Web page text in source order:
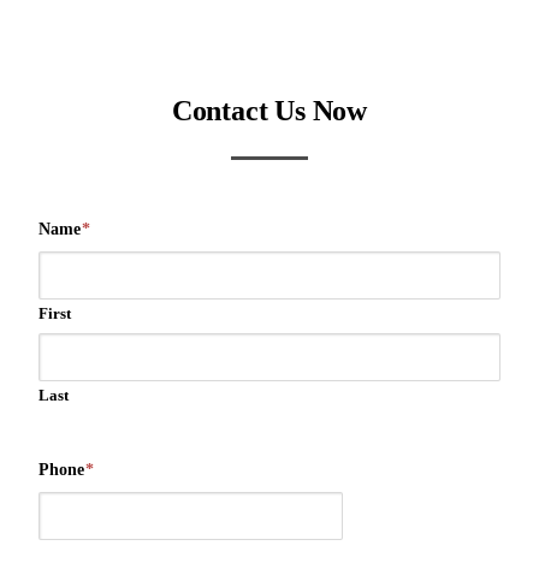
Contact Us Now
Name*
First
Last
Phone*